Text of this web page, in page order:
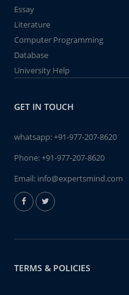
Essay
Literature
Computer Programming
Database
University Help
GET IN TOUCH
whatsapp:+91-977-207-8620
Phone:+91-977-207-8620
Email: info@expertsmind.com
TERMS & POLICIES